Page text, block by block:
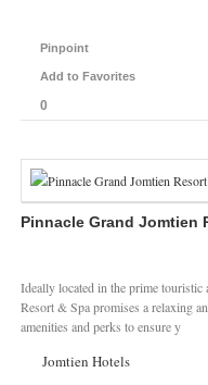
Pinpoint
Add to Favorites
0
Pinnacle Grand Jomtien
Ideally located in the prime touristic
Resort & Spa promises a relaxing
amenities and perks to ensure y
Jomtien Hotels